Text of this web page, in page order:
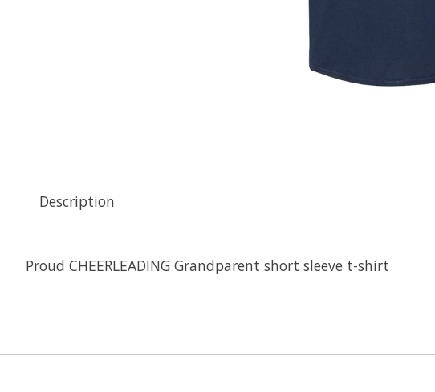
Description
Proud CHEERLEADING Grandparent short sleeve t-shirt